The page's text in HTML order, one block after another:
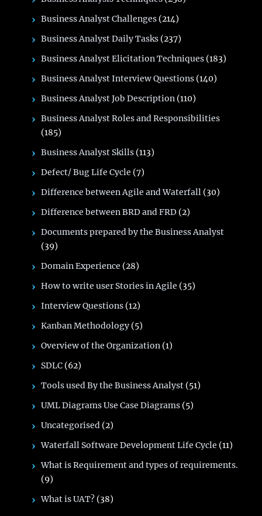
Business Analyst Challenges (214)
Business Analyst Daily Tasks (237)
Business Analyst Elicitation Techniques (183)
Business Analyst Interview Questions (140)
Business Analyst Job Description (110)
Business Analyst Roles and Responsibilities
(185)
Business Analyst Skills (113)
Defect/ Bug Life Cycle (7)
Difference between Agile and Waterfall (30)
Difference between BRD and FRD (2)
Documents prepared by the Business Analyst
(39)
Domain Experience (28)
How to write user Stories in Agile (35)
Interview Questions (12)
Kanban Methodology (5)
Overview of the Organization (1)
SDLC (62)
Tools used By the Business Analyst (51)
UML Diagrams Use Case Diagrams (5)
Uncategorised (2)
Waterfall Software Development Life Cycle (11)
What is Requirement and types of requirements.
(9)
What is UAT? (38)